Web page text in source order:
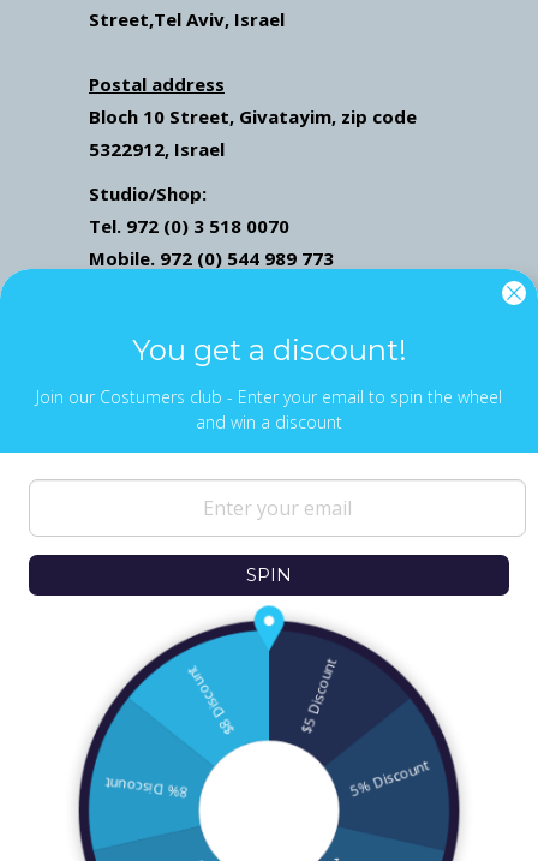
Street,Tel Aviv, Israel
Postal address
Bloch 10 Street, Givatayim, zip code
5322912, Israel
Studio/Shop:
Tel. 972 (0) 3 518 0070
Mobile. 972 (0) 544 989 773
Sign up to get the latest on sales, new
releases and more …
Ofek Wertman Contemporary Jewish
Gifts and Israeli Gifts
. All Content Copyright
You get a discount!
Join our Costumers club - Enter your email to spin the wheel
and win a discount
SPIN